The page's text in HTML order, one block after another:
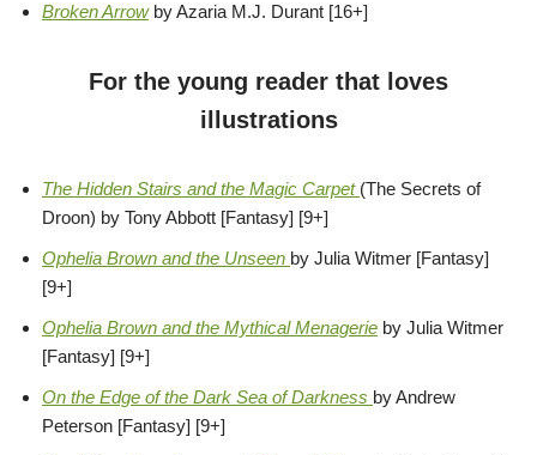
Broken Arrowby Azaria M.J. Durant [16+]
For the young reader that loves
illustrations
The Hidden Stairs and the Magic Carpet (The Secrets of
Droon) by Tony Abbott [Fantasy] [9+]
Ophelia Brown and the Unseen by Julia Witmer [Fantasy]
[9+]
Ophelia Brown and the Mythical Menagerie by Julia Witmer
[Fantasy] [9+]
On the Edge of the Dark Sea of Darkness by Andrew
Peterson [Fantasy] [9+]